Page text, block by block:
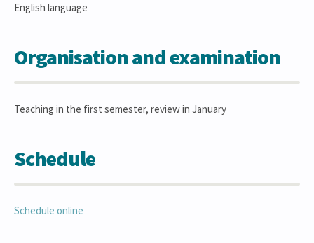
English language
Organisation and examination
Teaching in the first semester, review in January
Schedule
Schedule online